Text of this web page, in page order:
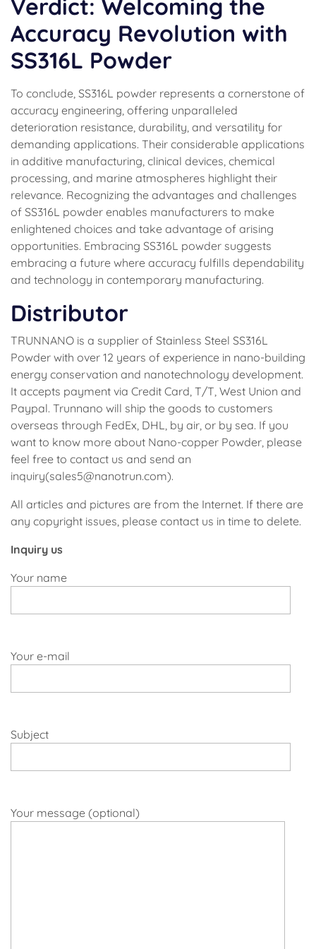
Verdict: Welcoming the
Accuracy Revolution with
SS316L Powder
To conclude, SS316L powder represents a cornerstone of
accuracy engineering, offering unparalleled
deterioration resistance, durability, and versatility for
demanding applications. Their considerable applications
in additive manufacturing, clinical devices, chemical
processing, and marine atmospheres highlight their
relevance. Recognizing the advantages and challenges
of SS316L powder enables manufacturers to make
enlightened choices and take advantage of arising
opportunities. Embracing SS316L powder suggests
embracing a future where accuracy fulfills dependability
and technology in contemporary manufacturing.
Distributor
TRUNNANO is a supplier of Stainless Steel SS316L
Powder with over 12 years of experience in nano-building
energy conservation and nanotechnology development.
It accepts payment via Credit Card, T/T, West Union and
Paypal. Trunnano will ship the goods to customers
overseas through FedEx, DHL, by air, or by sea. If you
want to know more about Nano-copper Powder, please
feel free to contact us and send an
inquiry(sales5@nanotrun.com).
All articles and pictures are from the Internet. If there are
any copyright issues, please contact us in time to delete.
Inquiry us
Your name
Your e-mail
Subject
Your message (optional)